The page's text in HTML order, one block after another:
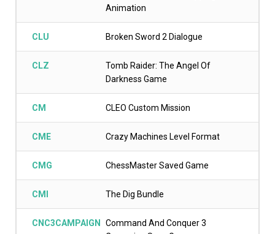
Animation
CLU Broken Sword 2 Dialogue
CLZ
Tomb Raider: The Angel Of
Darkness Game
CM CLEO Custom Mission
CME Crazy Machines Level Format
CMG ChessMaster Saved Game
CMI The Dig Bundle
CNC3CAMPAIGN
Command And Conquer 3